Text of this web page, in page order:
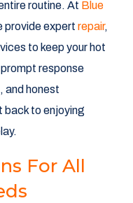
routine. At Blue
provide expert repair,
to keep your hot
response
and honest
back to enjoying
For All